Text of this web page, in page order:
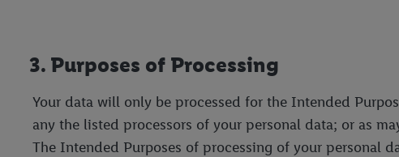
3. Purposes of Processing
Your data will only be processed for the Intended
any the listed processors of your personal data; or as
The Intended Purposes of processing of your personal